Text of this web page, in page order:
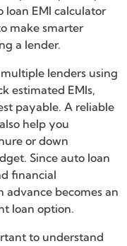
loan EMI calculator
make smarter
a lender.
lenders using
estimated EMIs,
payable. A reliable
help you
or down
Since auto loan
financial
advance becomes an
loan option.
to understand